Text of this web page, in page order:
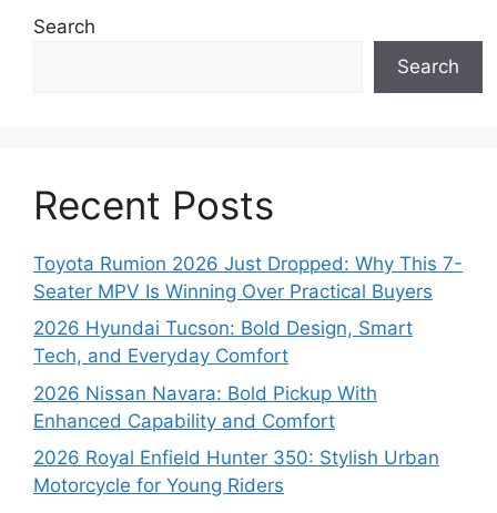
Search
Search
Recent Posts
Toyota Rumion 2026 Just Dropped: Why This 7-
Seater MPV Is Winning Over Practical Buyers
2026 Hyundai Tucson: Bold Design, Smart
Tech, and Everyday Comfort
2026 Nissan Navara: Bold Pickup With
Enhanced Capability and Comfort
2026 Royal Enfield Hunter 350: Stylish Urban
Motorcycle for Young Riders